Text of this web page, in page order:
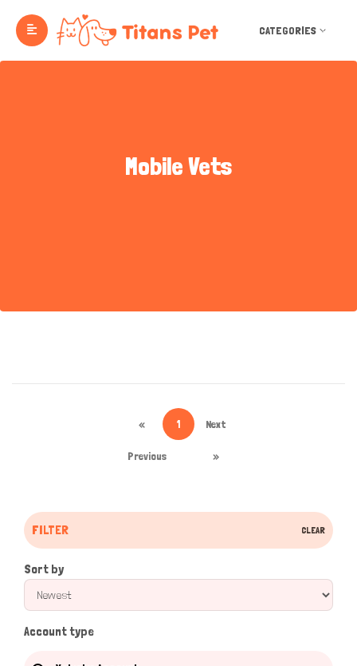
CATEGORIES
Mobile Vets
FILTER CLEAR
Sort by
Account type
«
Previous
1 Next
»